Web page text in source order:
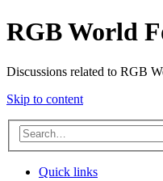
RGB World
Discussions related to RGB
Skip to content
Quick links